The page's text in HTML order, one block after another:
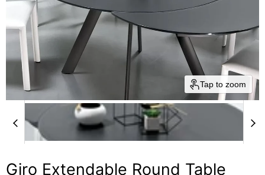
Tap to zoom
Giro Extendable Round Table